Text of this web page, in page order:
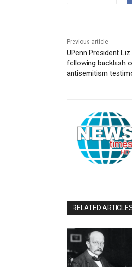
Previous article
UPenn President
following backlash
antisemitism
RELATED ARTICLES